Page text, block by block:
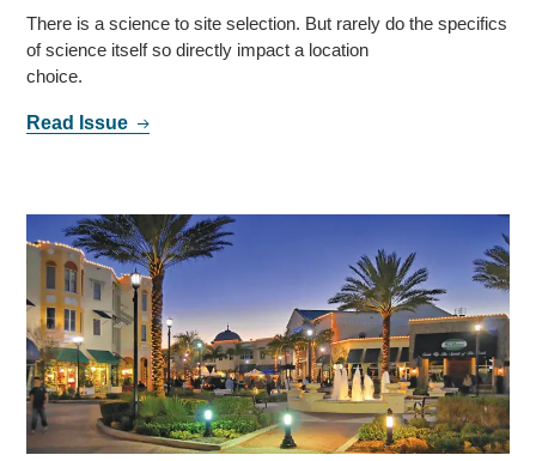
There is a science to site selection. But rarely do the specifics
of science itself so directly impact a location
choice.
Read Issue